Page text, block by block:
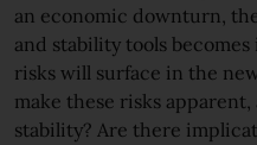
an economic downturn,
and stability tools
risks will surface in the
make these risks
stability? Are there